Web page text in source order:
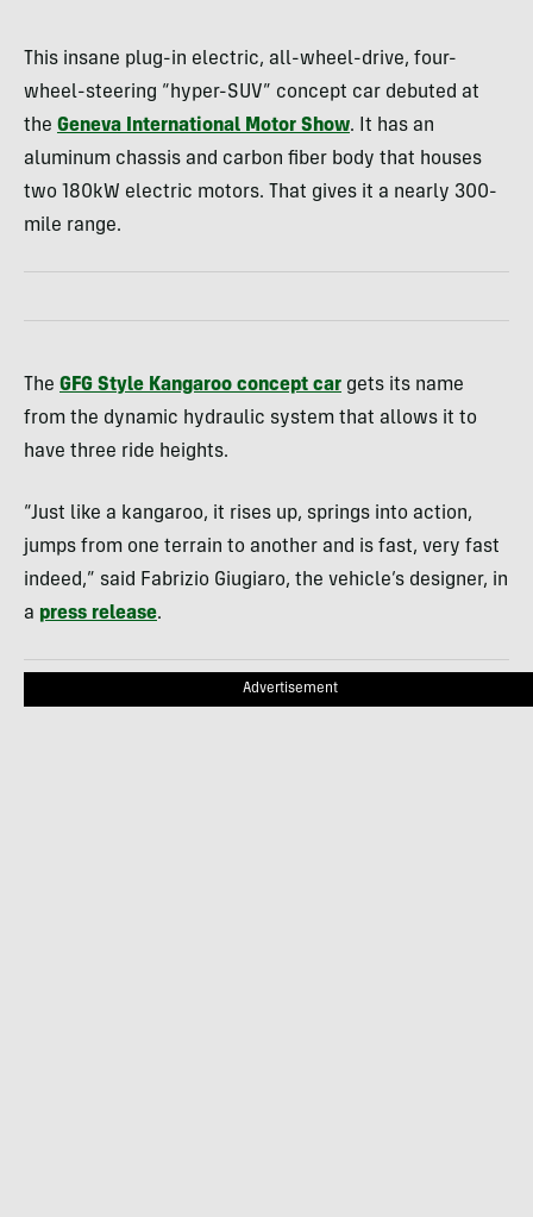
This insane plug-in electric, all-wheel-drive, four-
wheel-steering “hyper-SUV” concept car debuted at
the Geneva International Motor Show. It has an
aluminum chassis and carbon fiber body that houses
two 180kW electric motors. That gives it a nearly 300-
mile range.
The GFG Style Kangaroo concept car gets its name
from the dynamic hydraulic system that allows it to
have three ride heights.
“Just like a kangaroo, it rises up, springs into action,
jumps from one terrain to another and is fast, very fast
indeed,” said Fabrizio Giugiaro, the vehicle’s designer, in
a press release.
Advertisement